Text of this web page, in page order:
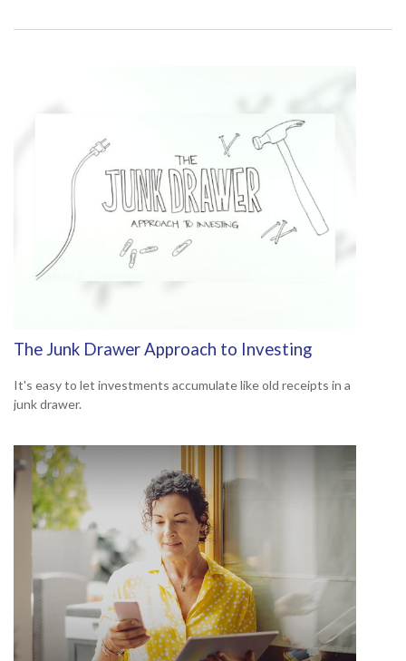
The Junk Drawer Approach to Investing
It's easy to let investments accumulate like old receipts in a
junk drawer.